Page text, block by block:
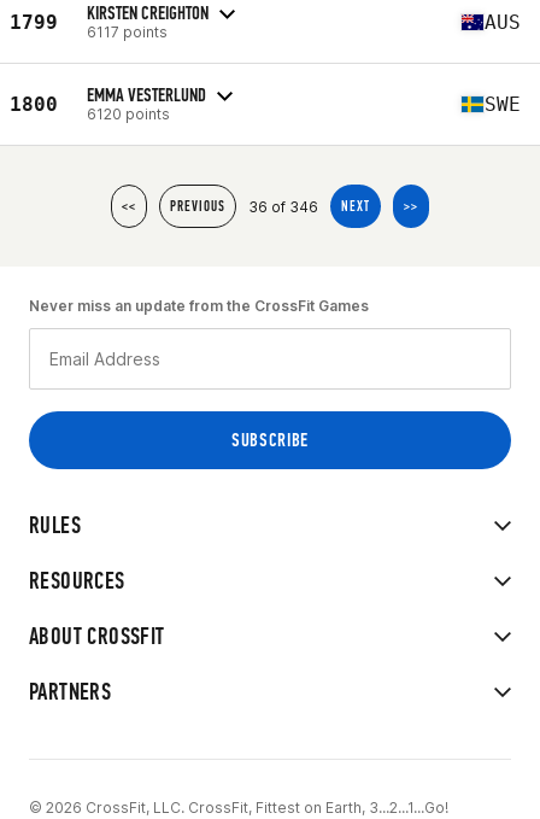
1799 KIRSTEN CREIGHTON
6117 points AUS
1800 EMMA VESTERLUND
6120 points SWE
<< PREVIOUS 36 of 346 NEXT >>
RULES
RESOURCES
ABOUT CROSSFIT
PARTNERS
Never miss an update from the CrossFit Games
© 2026 CrossFit, LLC. CrossFit, Fittest on Earth, 3...2...1...Go!